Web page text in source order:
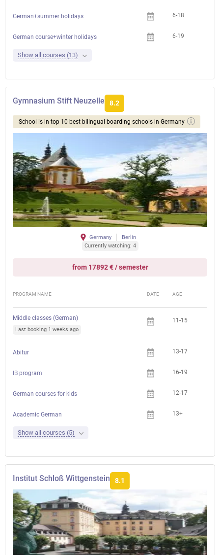
German+summer holidays 6-18
German course+winter holidays 6-19
Show all courses (13)
Gymnasium Stift Neuzelle 8.2
School is in top 10 best bilingual boarding schools in Germany
Germany
Berlin
Currently watching: 4
from 17892 € / semester
PROGRAM NAME DATE AGE
Middle classes (German)
Last booking 1 weeks ago
11-15
Abitur 13-17
IB program 16-19
German courses for kids 12-17
Academic German 13+
Show all courses (5)
Institut Schloß Wittgenstein 8.1